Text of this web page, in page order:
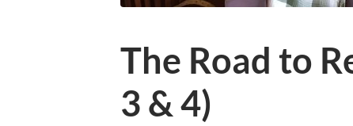
The Road to
3 & 4)